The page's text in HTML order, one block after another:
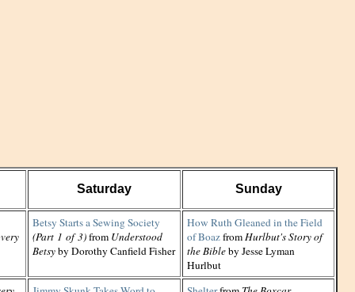
Saturday Sunday
Betsy Starts a Sewing Society
(Part 1 of 3)from Understood
Betsyby Dorothy Canfield Fisher
How Ruth Gleaned in the Field
of BoazfromHurlbut's Story of
the Bibleby Jesse Lyman
Hurlbut